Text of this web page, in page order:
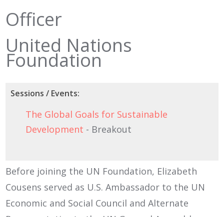
Officer
United Nations
Foundation
Sessions / Events:
The Global Goals for Sustainable
Development - Breakout
Before joining the UN Foundation, Elizabeth
Cousens served as U.S. Ambassador to the UN
Economic and Social Council and Alternate